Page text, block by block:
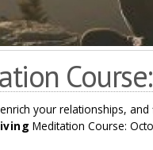
your relationships,
Meditation Course: